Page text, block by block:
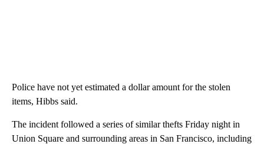
Police have not yet estimated a dollar amount for the stolen
items, Hibbs said.
The incident followed a series of similar thefts Friday night in
Union Square and surrounding areas in San Francisco, including